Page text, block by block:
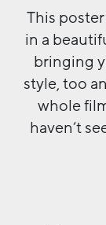
This
in a
bringing
style, too
whole
haven’t